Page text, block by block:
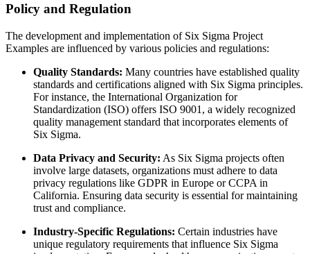
Policy and Regulation
The development and implementation of Six Sigma Project
Examples are influenced by various policies and regulations:
Quality Standards: Many countries have established quality
standards and certifications aligned with Six Sigma principles.
For instance, the International Organization for
Standardization (ISO) offers ISO 9001, a widely recognized
quality management standard that incorporates elements of
Six Sigma.
Data Privacy and Security: As Six Sigma projects often
involve large datasets, organizations must adhere to data
privacy regulations like GDPR in Europe or CCPA in
California. Ensuring data security is essential for maintaining
trust and compliance.
Industry-Specific Regulations: Certain industries have
unique regulatory requirements that influence Six Sigma